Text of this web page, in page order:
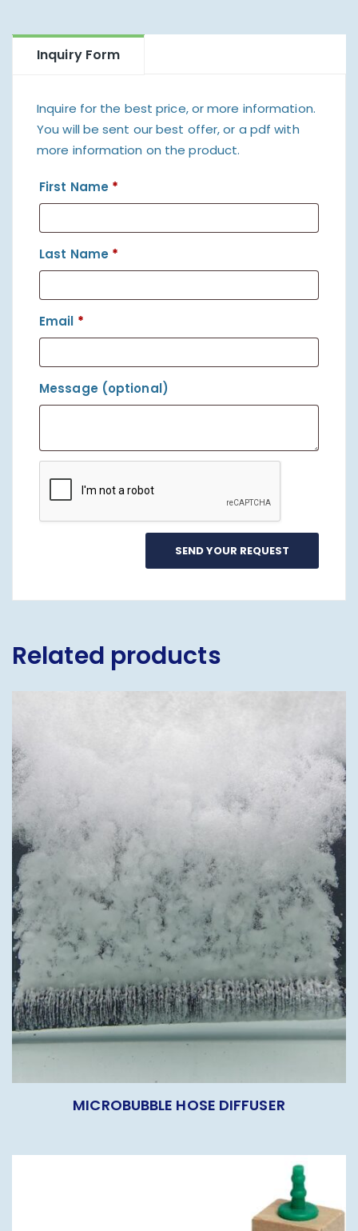
Inquiry Form
Inquire for the best price, or more information.
You will be sent our best offer, or a pdf with
more information on the product.
First Name *
Last Name *
Email *
Message (optional)
Related products
MICROBUBBLE HOSE DIFFUSER